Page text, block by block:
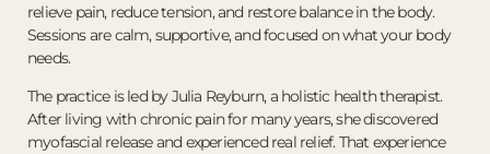
relieve pain, reduce tension, and restore balance in the body.
Sessions are calm, supportive, and focused on what your body
needs.
The practice is led by Julia Reyburn, a holistic health therapist.
After living with chronic pain for many years, she discovered
myofascial release and experienced real relief. That experience